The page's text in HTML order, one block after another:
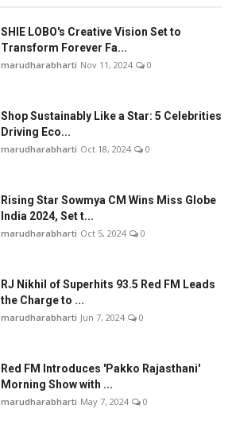
SHIE LOBO's Creative Vision Set to
Transform Forever Fa...
marudharabharti Nov 11, 2024 0
Shop Sustainably Like a Star: 5 Celebrities
Driving Eco...
marudharabharti Oct 18, 2024 0
Rising Star Sowmya CM Wins Miss Globe
India 2024, Set t...
marudharabharti Oct 5, 2024 0
RJ Nikhil of Superhits 93.5 Red FM Leads
the Charge to ...
marudharabharti Jun 7, 2024 0
Red FM Introduces 'Pakko Rajasthani'
Morning Show with ...
marudharabharti May 7, 2024 0